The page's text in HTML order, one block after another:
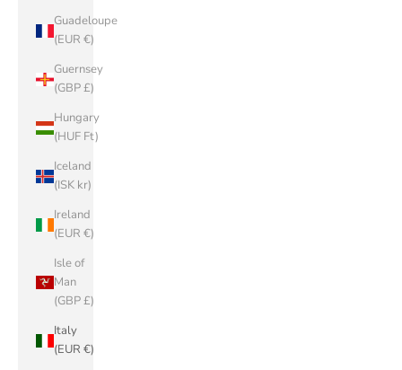
Guadeloupe
(EUR €)
Guernsey
(GBP £)
Hungary
(HUF Ft)
Iceland
(ISK kr)
Ireland
(EUR €)
Isle of
Man
(GBP £)
Italy
(EUR €)